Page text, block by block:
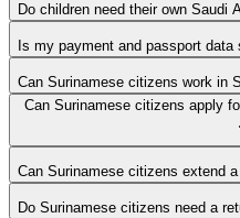
Do children need their own Saudi
Is my payment and passport data
Can Surinamese citizens work in
Can Surinamese citizens apply
Can Surinamese citizens extend
Do Surinamese citizens need a